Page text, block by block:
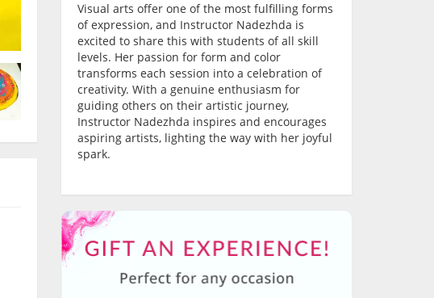
Visual arts offer one of the most fulfilling forms
of expression, and Instructor Nadezhda is
excited to share this with students of all skill
levels. Her passion for form and color
transforms each session into a celebration of
creativity. With a genuine enthusiasm for
guiding others on their artistic journey,
Instructor Nadezhda inspires and encourages
aspiring artists, lighting the way with her joyful
spark.